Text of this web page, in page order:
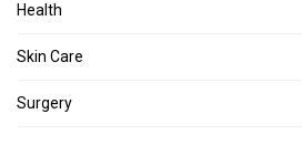
Health
Skin Care
Surgery